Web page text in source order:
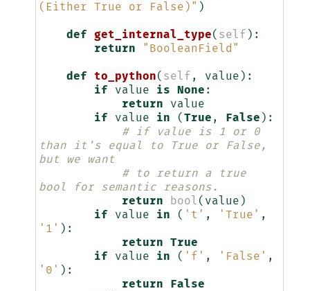
(Either True or False)" )
def get_internal_type( self ):
return
"BooleanField"
def to_python( self , value ):
if
value is None :
return
value
if
value in ( True , False ):
# if value is 1 or 0
than it's equal to True or False,
but we want
# to return a true
bool for semantic reasons.
return
bool ( value )
if
value in ( 't' , 'True' ,
'1' ):
return
True
if
value in ( 'f' , 'False' ,
'0' ):
return
False